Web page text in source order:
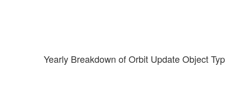
Yearly Breakdown of Orbit Update Object